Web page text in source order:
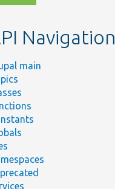
Navigation
main